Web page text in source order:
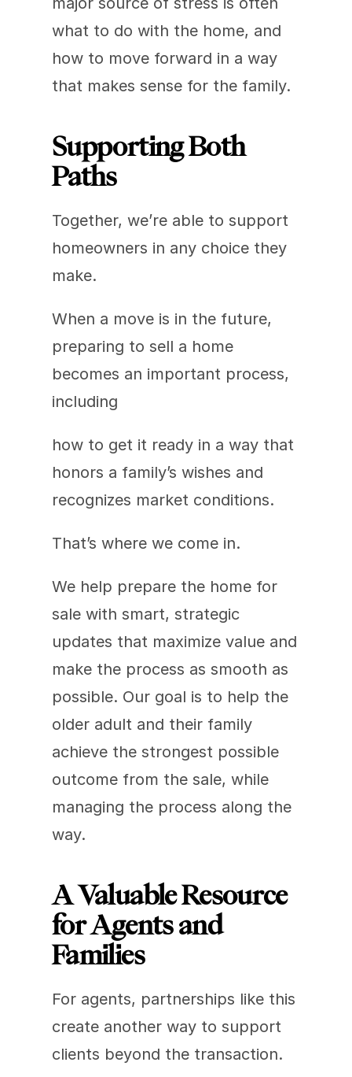
what to do with the home, and
how to move forward in a way
that makes sense for the family.
Supporting Both
Paths
Together, we’re able to support
homeowners in any choice they
make.
When a move is in the future,
preparing to sell a home
becomes an important process,
including
how to get it ready in a way that
honors a family’s wishes and
recognizes market conditions.
That’s where we come in.
We help prepare the home for
sale with smart, strategic
updates that maximize value and
make the process as smooth as
possible. Our goal is to help the
older adult and their family
achieve the strongest possible
outcome from the sale, while
managing the process along the
way.
A Valuable Resource
for Agents and
Families
For agents, partnerships like this
create another way to support
clients beyond the transaction.